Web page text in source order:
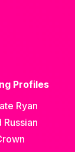
Profiles
Ryan
Russian